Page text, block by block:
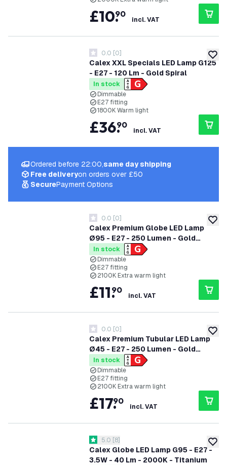
£10.
90
incl. VAT
add
Calex XXL Specials LED Lamp G125
- E27 - 120 Lm - Gold Spiral
0 score stars
0.0 [0]
In stock
Dimmable
E27 fitting
1800K Warm light
£36.
90
incl. VAT
add
Calex Premium Globe LED Lamp
Ø95 - E27 - 250 Lumen - Gold
Finish
0 score stars
0.0 [0]
In stock
Dimmable
E27 fitting
2100K Extra warm light
£11.
90
incl. VAT
add
Calex Premium Tubular LED Lamp
Ø45 - E27 - 250 Lumen - Gold
Finish
0 score stars
0.0 [0]
In stock
Dimmable
E27 fitting
2100K Extra warm light
£17.
90
incl. VAT
add
Calex Globe LED Lamp G95 - E27 -
3.5W - 40 Lm - 2000K - Titanium
open reviews drawer
5 score stars
5.0 [8]
Ordered before 22:00,same day shipping
Free deliveryon orders over £50
SecurePayment Options